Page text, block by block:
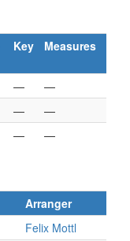
Key Measures
—
—
—
—
— —
Arranger
Felix Mottl